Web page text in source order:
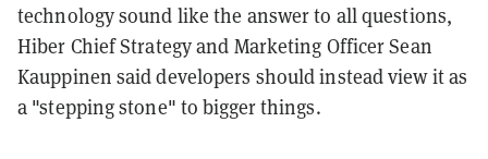
technology sound like the answer to all questions,
Hiber Chief Strategy and Marketing Officer Sean
Kauppinen said developers should instead view it as
a "stepping stone" to bigger things.